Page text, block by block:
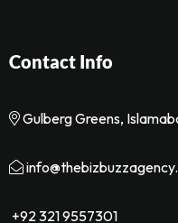
Contact Info
Gulberg Greens,
+92 321 9557301